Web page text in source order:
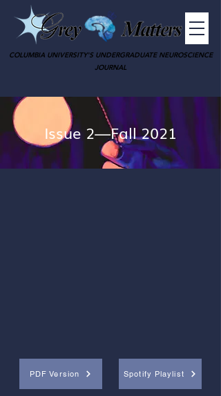
COLUMBIA UNIVERSITY'S UNDERGRADUATE NEUROSCIENCE
JOURNAL
Issue 2—Fall 2021
PDF Version Spotify Playlist